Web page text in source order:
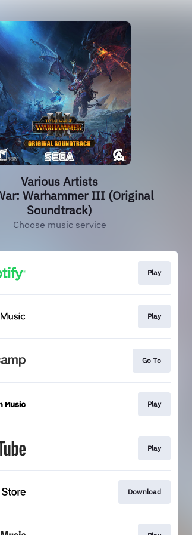
Various Artists
Warhammer III (Original
Soundtrack)
Choose music service
Play
Play
Go To
Play
Play
Download